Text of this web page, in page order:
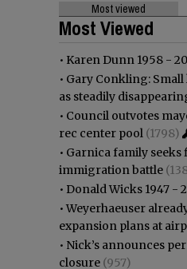
Most viewed
Most Viewed
• Karen Dunn 1958 -
• Gary Conkling:
as steadily
• Council outvotes
rec center pool (1798)
• Garnica family
immigration battle
• Donald Wicks 1947 -
•Weyerhaeuser
expansion plans at
• Nick’s announces
closure (957)